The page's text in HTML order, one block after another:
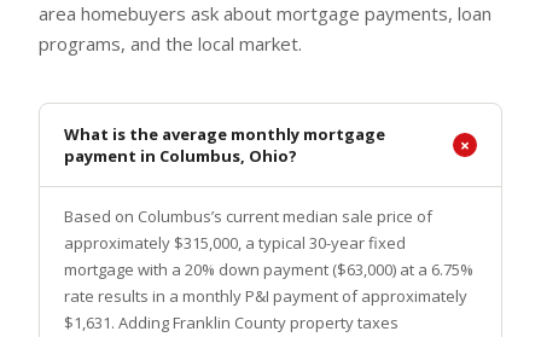
area homebuyers ask about mortgage payments, loan
programs, and the local market.
What is the average monthly mortgage
payment in Columbus, Ohio?
Based on Columbus’s current median sale price of
approximately $315,000, a typical 30-year fixed
mortgage with a 20% down payment ($63,000) at a 6.75%
rate results in a monthly P&I payment of approximately
$1,631. Adding Franklin County property taxes